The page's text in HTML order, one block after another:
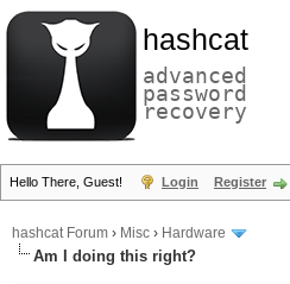
hashcat
advanced
password
recovery
Hello There, Guest! Login Register
hashcat Forum › Misc › Hardware
Am I doing this right?